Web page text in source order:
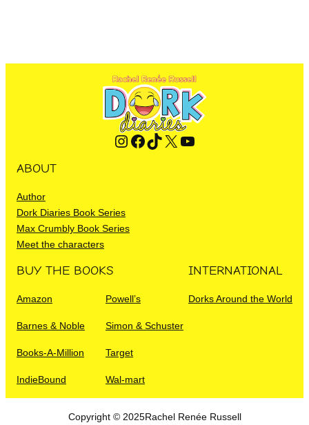
Instagram Facebook TikTok X YouTube
ABOUT
Author
Dork Diaries Book Series
Max Crumbly Book Series
Meet the characters
BUY THE BOOKS
Amazon Powell’s
Barnes & Noble Simon & Schuster
Books-A-Million Target
IndieBound Wal-mart
INTERNATIONAL
Dorks Around the World
Copyright © 2025Rachel Renée Russell